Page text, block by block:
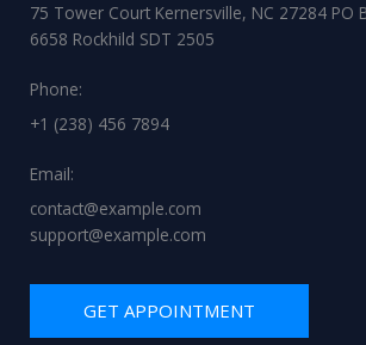
75 Tower Court Kernersville, NC 27284 PO
6658 Rockhild SDT 2505
Phone:
+1 (238) 456 7894
Email:
contact@example.com
support@example.com
GET APPOINTMENT